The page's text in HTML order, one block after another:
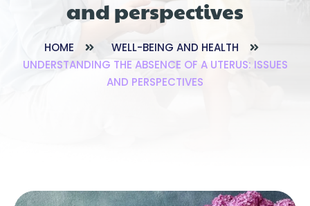
and perspectives
HOME
WELL-BEING AND HEALTH
UNDERSTANDING THE ABSENCE OF A UTERUS: ISSUES
AND PERSPECTIVES